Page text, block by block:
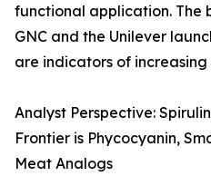
functional application. The
GNC and the Unilever
are indicators of
Analyst Perspective:
Frontier is Phycocyanin,
Meat Analogs